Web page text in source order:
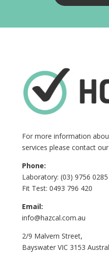
For more information
services please contact
Phone:
Laboratory: (03) 9756 0285
Fit Test: 0493 796 420
Email:
info@hazcal.com.au
2/9 Malvern Street,
Bayswater VIC 3153